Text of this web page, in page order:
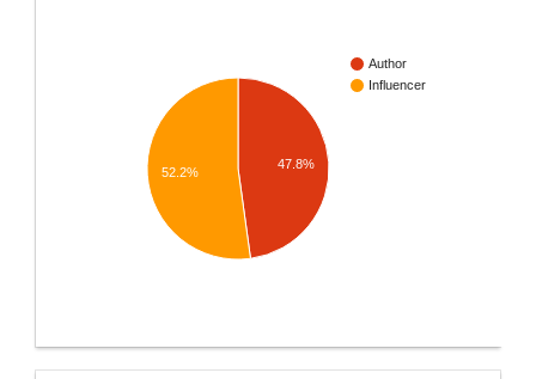
Author
Influencer
47.8%
52.2%